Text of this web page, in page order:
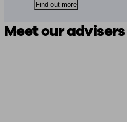
Find out more
Meet our advisers